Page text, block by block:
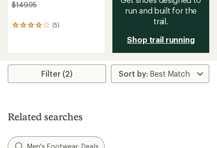
$149.95
(5)
5
rating
4.0
stars
run and built for the
trail.
Shop trail running
Filter (2)
Related searches
Men's Footwear: Deals